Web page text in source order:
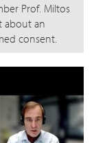
Prof. Miltos
about an
consent.